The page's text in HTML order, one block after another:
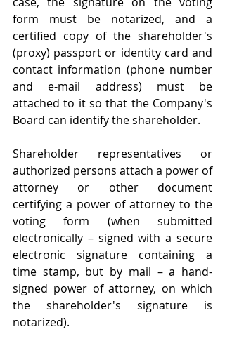
form must be notarized, and a
certified copy of the shareholder's
(proxy) passport or identity card and
contact information (phone number
and e-mail address) must be
attached to it so that the Company's
Board can identify the shareholder.
Shareholder representatives or
authorized persons attach a power of
attorney or other document
certifying a power of attorney to the
voting form (when submitted
electronically – signed with a secure
electronic signature containing a
time stamp, but by mail – a hand-
signed power of attorney, on which
the shareholder's signature is
notarized).